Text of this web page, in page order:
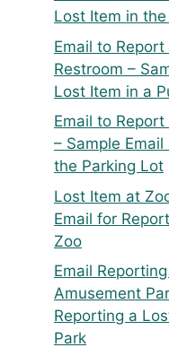
Lost Item in
Email to
Restroom –
Lost Item in a
Email to
– Sample
the Parking Lot
Lost Item at
Email for
Zoo
Email
Amusement
Reporting a
Park